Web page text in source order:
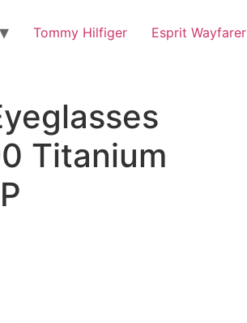
Tommy Hilfiger Esprit Wayfarer
Titanium